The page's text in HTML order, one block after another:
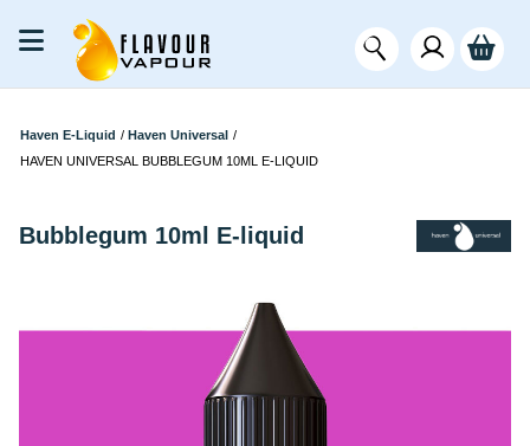
Haven E-Liquid / Haven Universal /
HAVEN UNIVERSAL BUBBLEGUM 10ML E-LIQUID
Bubblegum 10ml E-liquid